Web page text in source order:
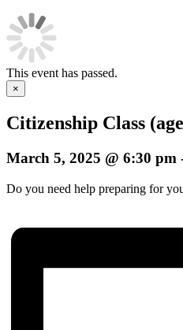
This event has passed.
×
Citizenship Class
March 5, 2025 @ 6:30 pm
Do you need help preparing for